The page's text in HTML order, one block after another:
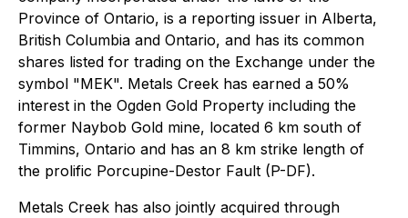
Province of Ontario, is a reporting issuer in Alberta,
British Columbia and Ontario, and has its common
shares listed for trading on the Exchange under the
symbol "MEK". Metals Creek has earned a 50%
interest in the Ogden Gold Property including the
former Naybob Gold mine, located 6 km south of
Timmins, Ontario and has an 8 km strike length of
the prolific Porcupine-Destor Fault (P-DF).
Metals Creek has also jointly acquired through